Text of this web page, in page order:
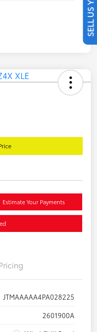
Estimate Your Payments
JTMAAAAA4PA028225
2601900A